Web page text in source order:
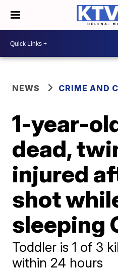
NEWS CRIME AND
1-year-
dead,
injured
shot
sleeping
Toddler is 1 of 3
within 24 hours